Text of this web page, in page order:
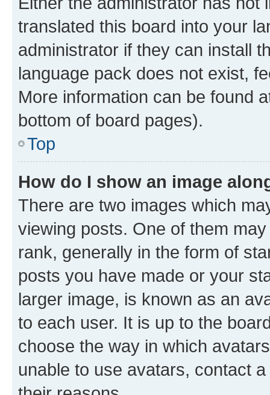
translated this board into your
administrator if they can install
language pack does not exist,
More information can be found
bottom of board pages).
Top
How do I show an image
There are two images which
viewing posts. One of them
rank, generally in the form of
posts you have made or your
larger image, is known as an
to each user. It is up to the
choose the way in which
unable to use avatars, contact